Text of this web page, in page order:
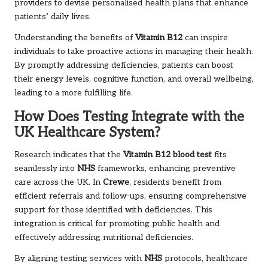
providers to devise personalised health plans that enhance
patients’ daily lives.
Understanding the benefits of Vitamin B12 can inspire
individuals to take proactive actions in managing their health.
By promptly addressing deficiencies, patients can boost
their energy levels, cognitive function, and overall wellbeing,
leading to a more fulfilling life.
How Does Testing Integrate with the
UK Healthcare System?
Research indicates that the Vitamin B12 blood test fits
seamlessly into NHS frameworks, enhancing preventive
care across the UK. In Crewe, residents benefit from
efficient referrals and follow-ups, ensuring comprehensive
support for those identified with deficiencies. This
integration is critical for promoting public health and
effectively addressing nutritional deficiencies.
By aligning testing services with NHS protocols, healthcare